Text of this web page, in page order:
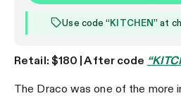
Use code “KITCHEN” at
Retail: $180 | After code
The Draco was one of the more